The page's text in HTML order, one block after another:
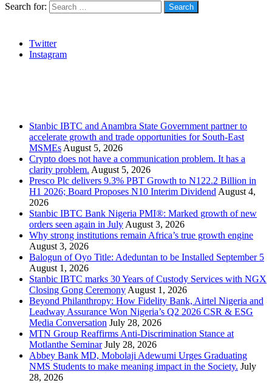
Search for:
Twitter
Instagram
Stanbic IBTC and Anambra State Government partner to
accelerate growth and trade opportunities for South-East
MSMEs August 5, 2026
Crypto does not have a communication problem. It has a
clarity problem. August 5, 2026
Presco Plc delivers 9.3% PBT Growth to N122.2 Billion in
H1 2026; Board Proposes N10 Interim Dividend August 4,
2026
Stanbic IBTC Bank Nigeria PMI®: Marked growth of new
orders seen again in July August 3, 2026
Why strong institutions remain Africa’s true growth engine
August 3, 2026
Balogun of Oyo Title: Adeduntan to be Installed September 5
August 1, 2026
Stanbic IBTC marks 30 Years of Custody Services with NGX
Closing Gong Ceremony August 1, 2026
Beyond Philanthropy: How Fidelity Bank, Airtel Nigeria and
Leadway Assurance Won Nigeria’s Q2 2026 CSR & ESG
Media Conversation July 28, 2026
MTN Group Reaffirms Anti-Discrimination Stance at
Motlanthe Seminar July 28, 2026
Abbey Bank MD, Mobolaji Adewumi Urges Graduating
NMS Students to make meaning impact in the Society. July
28, 2026